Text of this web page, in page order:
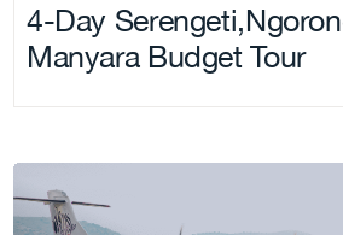
4-Day
Manyara Budget Tour